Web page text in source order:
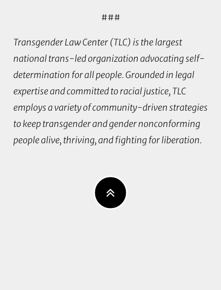
###
Transgender Law Center (TLC) is the largest
national trans-led organization advocating self-
determination for all people. Grounded in legal
expertise and committed to racial justice, TLC
employs a variety of community-driven strategies
to keep transgender and gender nonconforming
people alive, thriving, and fighting for liberation.